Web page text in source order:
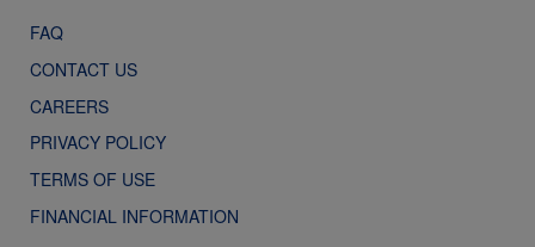
FAQ
CONTACT US
CAREERS
PRIVACY POLICY
TERMS OF USE
FINANCIAL INFORMATION